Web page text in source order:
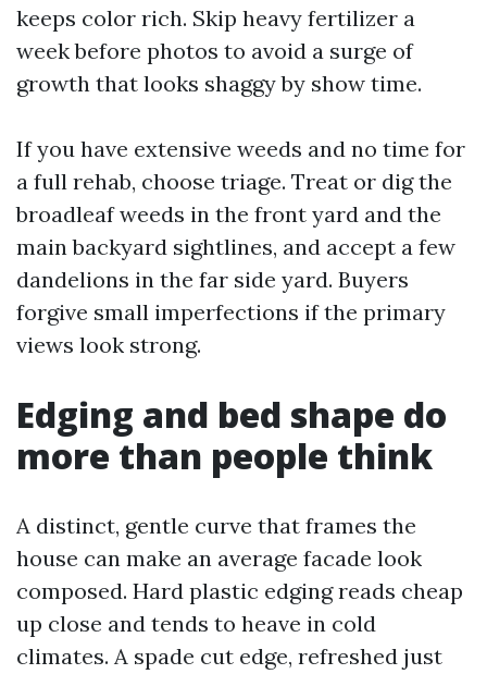
keeps color rich. Skip heavy fertilizer a
week before photos to avoid a surge of
growth that looks shaggy by show time.
If you have extensive weeds and no time for
a full rehab, choose triage. Treat or dig the
broadleaf weeds in the front yard and the
main backyard sightlines, and accept a few
dandelions in the far side yard. Buyers
forgive small imperfections if the primary
views look strong.
Edging and bed shape do
more than people think
A distinct, gentle curve that frames the
house can make an average facade look
composed. Hard plastic edging reads cheap
up close and tends to heave in cold
climates. A spade cut edge, refreshed just